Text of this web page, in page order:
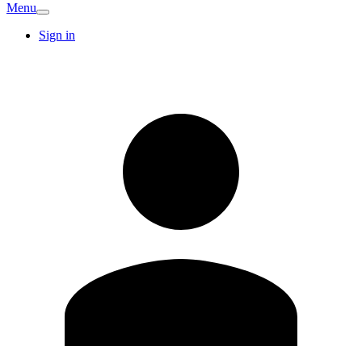
Menu
Sign in